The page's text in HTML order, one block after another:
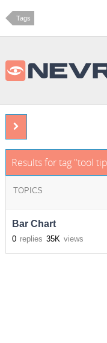
Tags
Results for tag "tool
TOPICS
Bar Chart
0 replies 35K views